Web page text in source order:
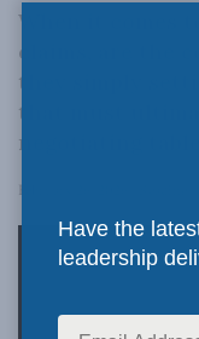
When it comes
claims, are the
they simply
that must
negotiating table?
February 26, 2026
Have the
leadership